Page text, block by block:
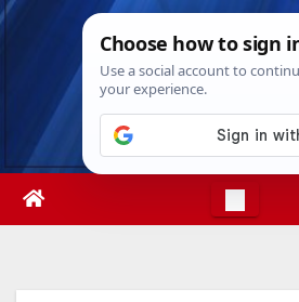
Skip
Sun. Aug 9th, 2026